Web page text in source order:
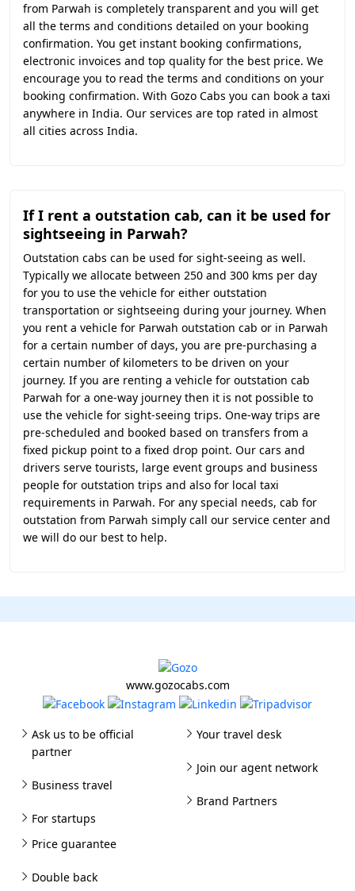
from Parwah is completely transparent and you will get
all the terms and conditions detailed on your booking
confirmation. You get instant booking confirmations,
electronic invoices and top quality for the best price. We
encourage you to read the terms and conditions on your
booking confirmation. With Gozo Cabs you can book a taxi
anywhere in India. Our services are top rated in almost
all cities across India.
If I rent a outstation cab, can it be used for
sightseeing in Parwah?
Outstation cabs can be used for sight-seeing as well.
Typically we allocate between 250 and 300 kms per day
for you to use the vehicle for either outstation
transportation or sightseeing during your journey. When
you rent a vehicle for Parwah outstation cab or in Parwah
for a certain number of days, you are pre-purchasing a
certain number of kilometers to be driven on your
journey. If you are renting a vehicle for outstation cab
Parwah for a one-way journey then it is not possible to
use the vehicle for sight-seeing trips. One-way trips are
pre-scheduled and booked based on transfers from a
fixed pickup point to a fixed drop point. Our cars and
drivers serve tourists, large event groups and business
people for outstation trips and also for local taxi
requirements in Parwah. For any special needs, cab for
outstation from Parwah simply call our service center and
we will do our best to help.
www.gozocabs.com
Ask us to be official
partner
Business travel
For startups
Your travel desk
Join our agent network
Brand Partners
Price guarantee
Double back